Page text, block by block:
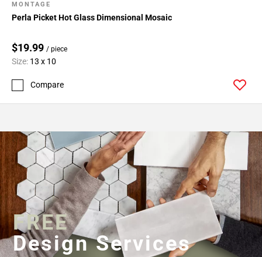
MONTAGE
Perla Picket Hot Glass Dimensional Mosaic
$19.99 / piece
Size: 13 x 10
Compare
FREE
Design Services